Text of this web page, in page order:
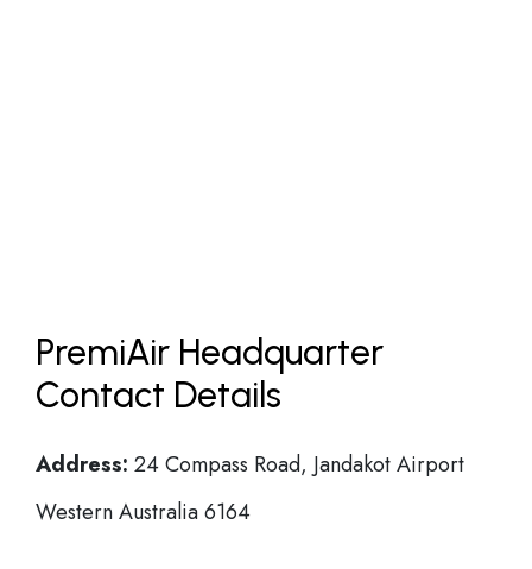
PremiAir Headquarter
Contact Details
Address: 24 Compass Road, Jandakot Airport
Western Australia 6164